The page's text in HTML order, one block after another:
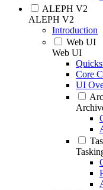
ALEPH V2
ALEPH V2
Introduction
Web UI
Web UI
Core
UI